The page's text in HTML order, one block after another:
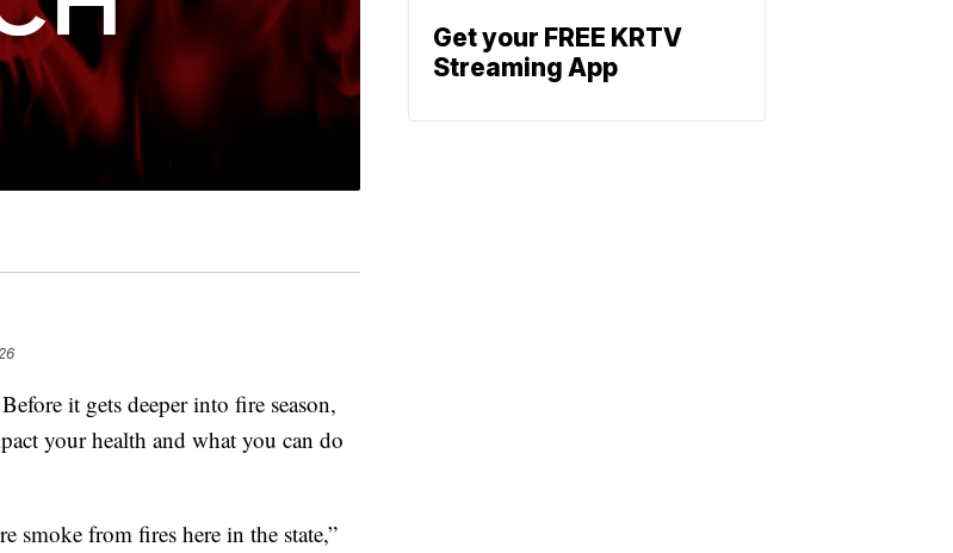
it gets deeper into fire season,
your health and what you can do
smoke from fires here in the state,”
Get your FREE KRTV
Streaming App